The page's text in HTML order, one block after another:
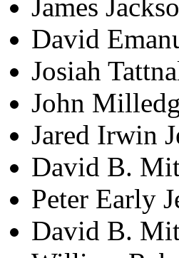
James
David
Josiah
John
Jared Irwin
David B.
Peter Early
David B.